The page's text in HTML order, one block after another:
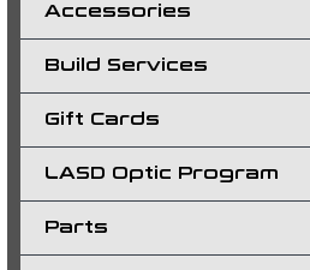
Accessories
Build Services
Gift Cards
LASD Optic Program
Parts